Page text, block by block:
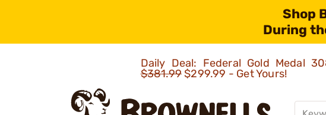
Shop
During
Daily Deal: Federal Gold Medal
$381.99$299.99 - Get Yours!